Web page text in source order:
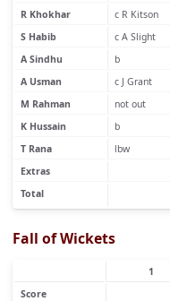
R Khokhar
c R Kitson
S Habib
c A Slight
A Sindhu
b
A Usman
c J Grant
M Rahman
not out
K Hussain
b
T Rana
lbw
Extras
Total
Fall of Wickets
1
Score